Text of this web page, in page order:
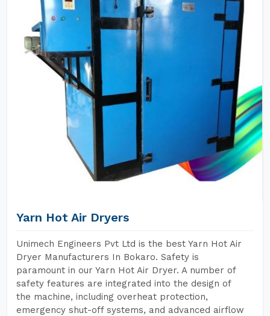
Yarn Hot Air Dryers
Unimech Engineers Pvt Ltd is the best Yarn Hot Air
Dryer Manufacturers In Bokaro. Safety is
paramount in our Yarn Hot Air Dryer. A number of
safety features are integrated into the design of
the machine, including overheat protection,
emergency shut-off systems, and advanced airflow